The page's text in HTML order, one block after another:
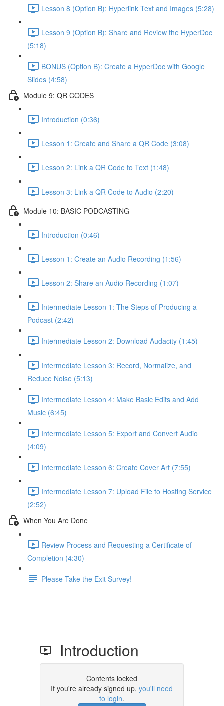
Lesson 8 (Option B): Hyperlink Text and Images (5:28)
Lesson 9 (Option B): Share and Review the HyperDoc
(5:18)
BONUS (Option B): Create a HyperDoc with Google
Slides (4:58)
Module 9: QR CODES
Introduction (0:36)
Lesson 1: Create and Share a QR Code (3:08)
Lesson 2: Link a QR Code to Text (1:48)
Lesson 3: Link a QR Code to Audio (2:20)
Module 10: BASIC PODCASTING
Introduction (0:46)
Lesson 1: Create an Audio Recording (1:56)
Lesson 2: Share an Audio Recording (1:07)
Intermediate Lesson 1: The Steps of Producing a
Podcast (2:42)
Intermediate Lesson 2: Download Audacity (1:45)
Intermediate Lesson 3: Record, Normalize, and
Reduce Noise (5:13)
Intermediate Lesson 4: Make Basic Edits and Add
Music (6:45)
Intermediate Lesson 5: Export and Convert Audio
(4:09)
Intermediate Lesson 6: Create Cover Art (7:55)
Intermediate Lesson 7: Upload File to Hosting Service
(2:52)
When You Are Done
Review Process and Requesting a Certificate of
Completion (4:30)
Please Take the Exit Survey!
Introduction
Contents locked
If you're already signed up, you'll need
to login.